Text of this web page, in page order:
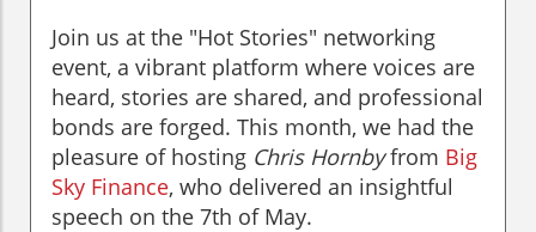
Join us at the "Hot Stories" networking
event, a vibrant platform where voices are
heard, stories are shared, and professional
bonds are forged. This month, we had the
pleasure of hosting Chris Hornbyfrom Big
Sky Finance, who delivered an insightful
speech on the 7th of May.